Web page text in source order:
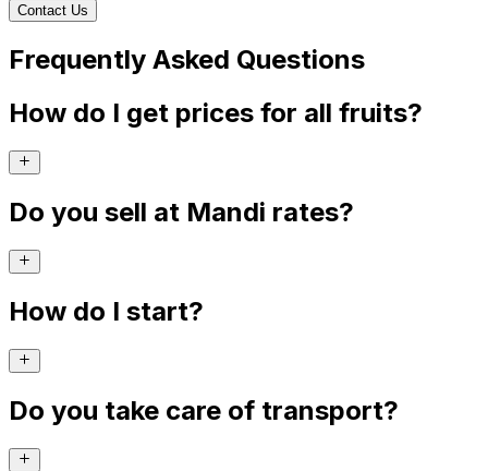
Contact Us
Frequently Asked Questions
How do I get prices for all fruits?
Do you sell at Mandi rates?
How do I start?
Do you take care of transport?